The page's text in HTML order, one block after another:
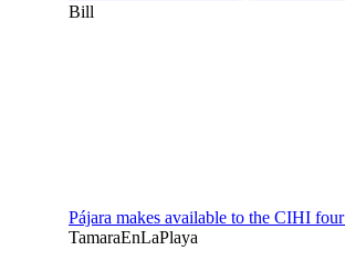
Bill
Pájara makes available to the CIHI
TamaraEnLaPlaya